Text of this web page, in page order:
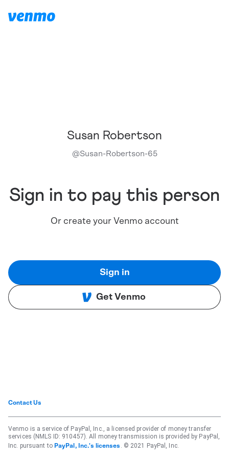
Susan Robertson
@Susan-Robertson-65
Sign in to pay this person
Or create your Venmo account
Sign in
Get Venmo
Contact Us
Venmo is a service of PayPal, Inc., a licensed provider of money transfer
services (NMLS ID: 910457). All money transmission is provided by PayPal,
Inc. pursuant to PayPal, Inc.'s licenses . © 2021 PayPal, Inc.